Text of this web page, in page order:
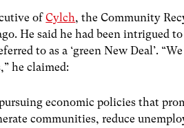
ofCylch, the Community
He said he had been intrigued
to as a ‘green New Deal’.
he claimed:
economic policies that
communities, reduce